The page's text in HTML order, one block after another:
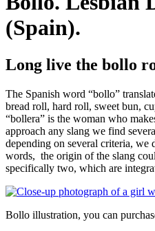
(Spain).
Long live the bollo
The Spanish word “bollo”
bread roll, hard roll, sweet bun,
“bollera” is the woman who
approach any slang we find
depending on several criteria, we
words, the origin of the slang
specifically two, which are
Bollo illustration, you can